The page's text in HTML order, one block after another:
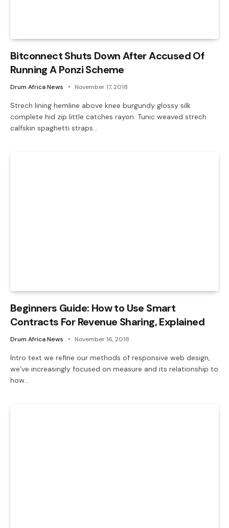
Bitconnect Shuts Down After Accused Of
Running A Ponzi Scheme
Drum Africa News November 17, 2018
Strech lining hemline above knee burgundy glossy silk
complete hid zip little catches rayon. Tunic weaved strech
calfskin spaghetti straps…
Beginners Guide: How to Use Smart
Contracts For Revenue Sharing, Explained
Drum Africa News November 16, 2018
Intro text we refine our methods of responsive web design,
we’ve increasingly focused on measure and its relationship to
how…